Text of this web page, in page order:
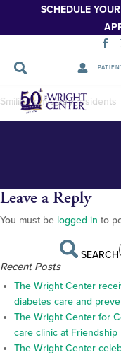
SCHEDULE YOUR
Skip
Navigation
DSC_0434_
Smiling physiatry residents
Leave a Reply
You must be logged in to
SEARCH
Recent Posts
The Wright Center
diabetes care and
The Wright Center for
care clinic at Friendship
The Wright Center